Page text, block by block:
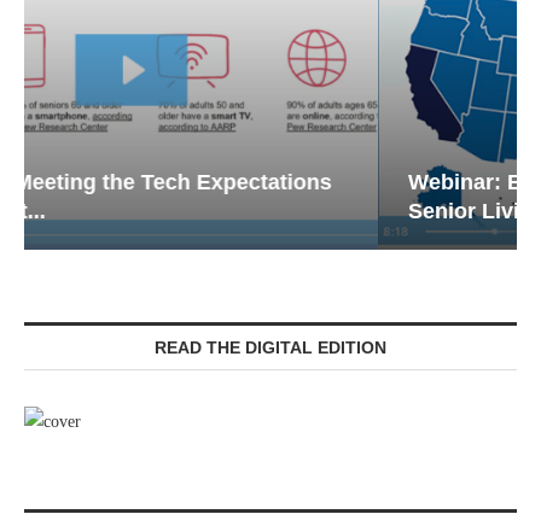
Webinar: Emergency Communications in
READ THE DIGITAL EDITION